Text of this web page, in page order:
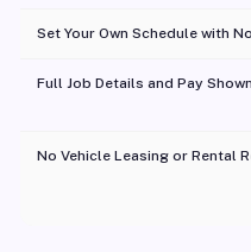
Set Your Own Schedule with
Full Job Details and Pay
No Vehicle Leasing or Rental